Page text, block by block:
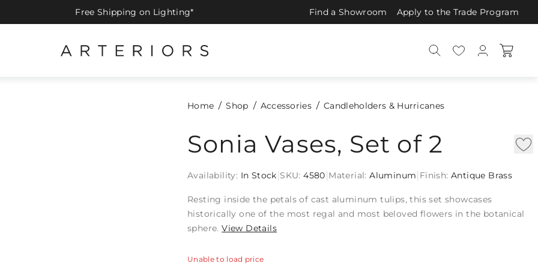
Free Shipping on Lighting* Find a Showroom Apply to the Trade Program
Home Shop Accessories Candleholders & Hurricanes
Sonia Vases, Set of 2
Availability: In Stock SKU:4580 Material:Aluminum Finish:Antique Brass
Resting inside the petals of cast aluminum tulips, this set showcases
historically one of the most regal and most beloved flowers in the botanical
sphere.View Details
Unable to load price